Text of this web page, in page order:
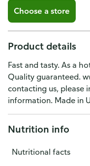
Choose a store
Product details
Fast and tasty. As a
Quality guaranteed.
contacting us, please
information. Made in
Nutrition info
Nutritional facts